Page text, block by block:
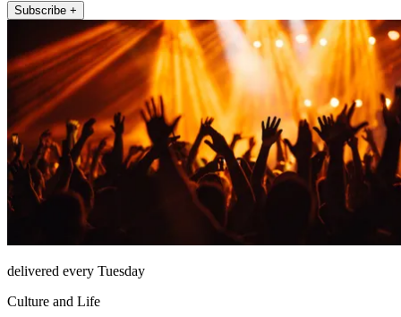
Subscribe +
delivered every Tuesday
Culture and Life